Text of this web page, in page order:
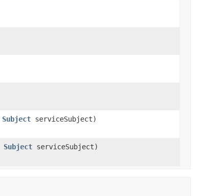
Subject serviceSubject)
Subject serviceSubject)